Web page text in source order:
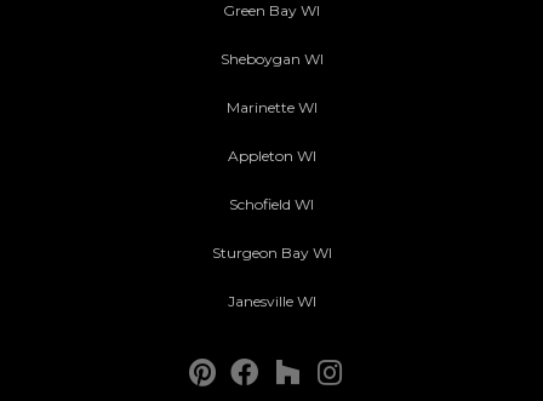
Green Bay WI
Sheboygan WI
Marinette WI
Appleton WI
Schofield WI
Sturgeon Bay WI
Janesville WI